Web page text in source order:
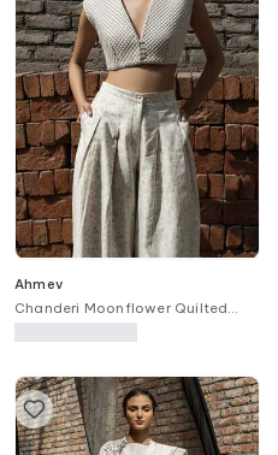
Ahmev
Chanderi Moonflower Quilted
Pattern Blouse